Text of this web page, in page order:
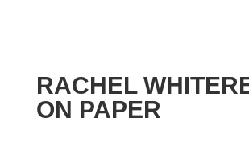
RACHEL
ON PAPER